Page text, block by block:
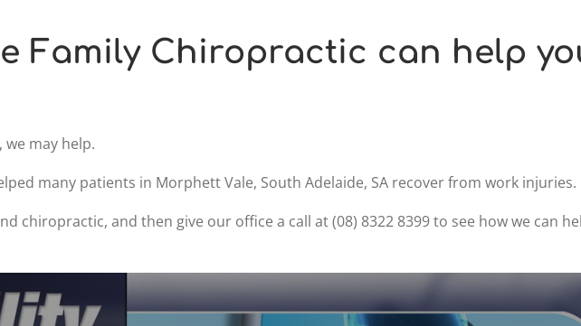
Family Chiropractic can help
may help.
many patients in Morphett Vale, South Adelaide, SA recover from work injuries.
chiropractic, and then give our office a call at (08) 8322 8399 to see how we can